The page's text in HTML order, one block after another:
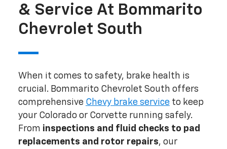
& Service At Bommarito
Chevrolet South
When it comes to safety, brake health is
crucial. Bommarito Chevrolet South offers
comprehensive Chevy brake serviceto keep
your Colorado or Corvette running safely.
From inspections and fluid checks to pad
replacements and rotor repairs, our